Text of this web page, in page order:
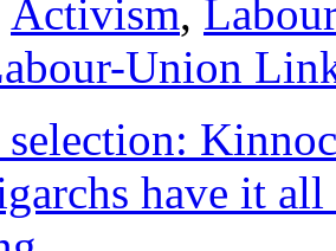
Activism, Labour
Union
selection:
have it